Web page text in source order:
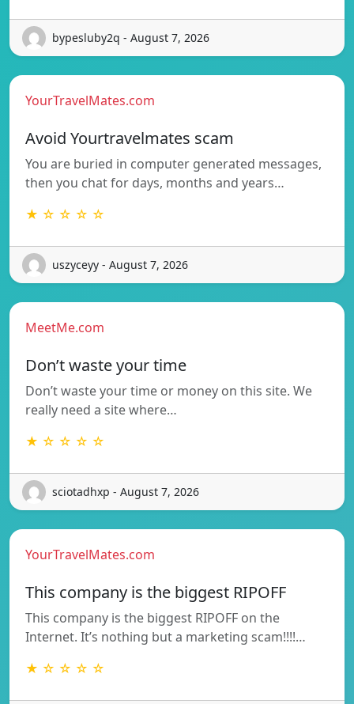
bypesluby2q - August 7, 2026
YourTravelMates.com
Avoid Yourtravelmates scam
You are buried in computer generated messages,
then you chat for days, months and years…
★ ☆ ☆ ☆ ☆
uszyceyy - August 7, 2026
MeetMe.com
Don’t waste your time
Don’t waste your time or money on this site. We
really need a site where…
★ ☆ ☆ ☆ ☆
sciotadhxp - August 7, 2026
YourTravelMates.com
This company is the biggest RIPOFF
This company is the biggest RIPOFF on the
Internet. It’s nothing but a marketing scam!!!!…
★ ☆ ☆ ☆ ☆